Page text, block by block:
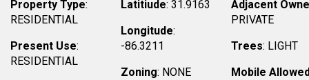
Property Type:
RESIDENTIAL
Present Use:
RESIDENTIAL
Latitiude: 31.9163
Longitude:
-86.3211
Zoning: NONE
Adjacent
PRIVATE
Trees: LIGHT
Mobile